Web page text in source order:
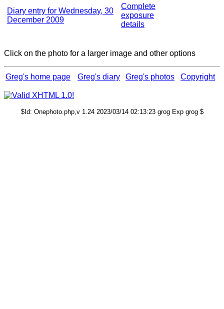
Diary entry for Wednesday, 30
December 2009
Complete
exposure
details
Click on the photo for a larger image and other options
Greg's home page Greg's diary Greg's photos Copyright
$Id: Onephoto.php,v 1.24 2023/03/14 02:13:23 grog Exp grog $